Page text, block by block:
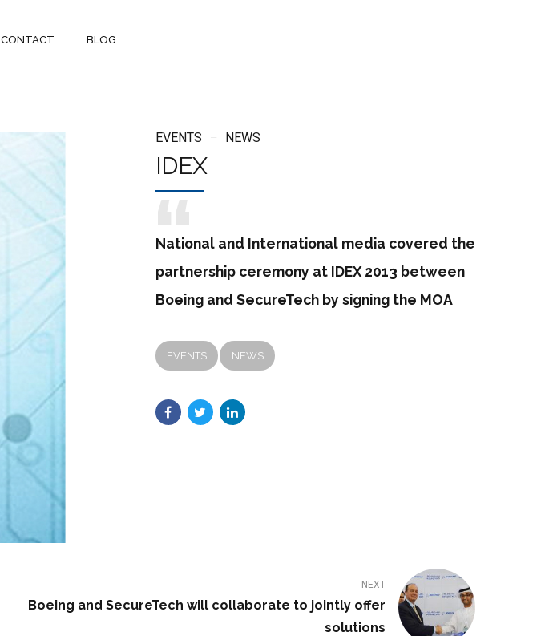
CONTACT BLOG
EVENTS NEWS
IDEX
National and International media covered the
partnership ceremony at IDEX 2013 between
Boeing and SecureTech by signing the MOA
EVENTS NEWS
NEXT
Boeing and SecureTech will collaborate to jointly offer
solutions